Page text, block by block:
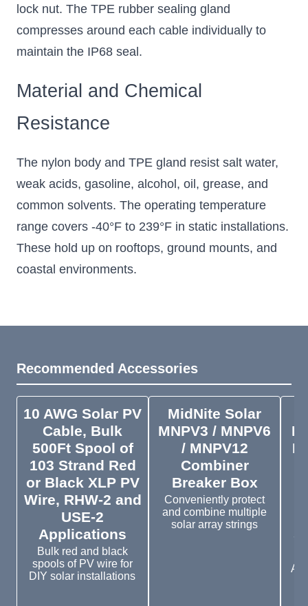
lock nut. The TPE rubber sealing gland
compresses around each cable individually to
maintain the IP68 seal.
Material and Chemical
Resistance
The nylon body and TPE gland resist salt water,
weak acids, gasoline, alcohol, oil, grease, and
common solvents. The operating temperature
range covers -40°F to 239°F in static installations.
These hold up on rooftops, ground mounts, and
coastal environments.
Recommended Accessories
10 AWG Solar PV
Cable, Bulk
500Ft Spool of
103 Strand Red
or Black XLP PV
Wire, RHW-2 and
USE-2
Applications
Bulk red and black
spools of PV wire for
DIY solar installations
MidNite Solar
MNPV3 / MNPV6
/ MNPV12
Combiner
Breaker Box
Conveniently protect
and combine multiple
solar array strings